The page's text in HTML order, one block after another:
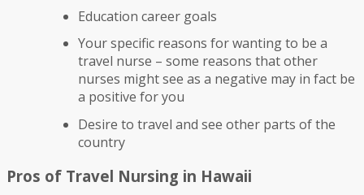
Education career goals
Your specific reasons for wanting to be a
travel nurse – some reasons that other
nurses might see as a negative may in fact be
a positive for you
Desire to travel and see other parts of the
country
Pros of Travel Nursing in Hawaii